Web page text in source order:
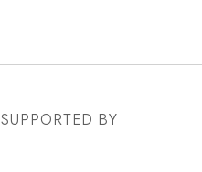
SUPPORTED BY